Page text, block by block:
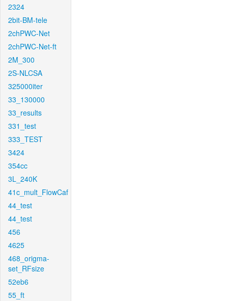
2324
2bit-BM-tele
2chPWC-Net
2chPWC-Net-ft
2M_300
2S-NLCSA
325000iter
33_130000
33_results
331_test
333_TEST
3424
354cc
3L_240K
41c_mult_FlowCaf
44_test
44_test
456
4625
468_origma-
set_RFsize
52eb6
55_ft